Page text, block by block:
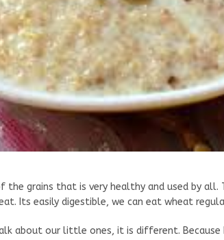
the grains that is very healthy and used by all.
Its easily digestible, we can eat wheat
about our little ones, it is different.